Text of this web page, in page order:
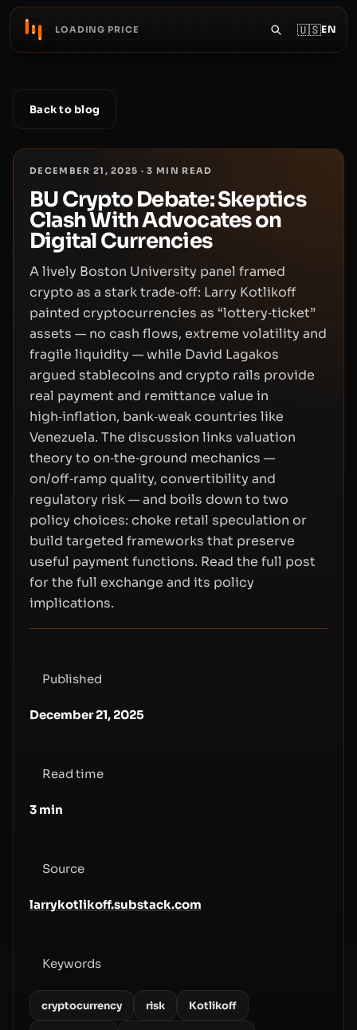
LOADING PRICE 🇺🇸EN
Back to blog
DECEMBER 21, 2025 ·3 MIN READ
BU Crypto Debate: Skeptics
Clash With Advocates on
Digital Currencies
A lively Boston University panel framed
crypto as a stark trade‑off: Larry Kotlikoff
painted cryptocurrencies as “lottery‑ticket”
assets — no cash flows, extreme volatility and
fragile liquidity — while David Lagakos
argued stablecoins and crypto rails provide
real payment and remittance value in
high‑inflation, bank‑weak countries like
Venezuela. The discussion links valuation
theory to on‑the‑ground mechanics —
on/off‑ramp quality, convertibility and
regulatory risk — and boils down to two
policy choices: choke retail speculation or
build targeted frameworks that preserve
useful payment functions. Read the full post
for the full exchange and its policy
implications.
Published
December 21, 2025
Read time
3 min
Source
larrykotlikoff.substack.com
Keywords
cryptocurrency risk Kotlikoff